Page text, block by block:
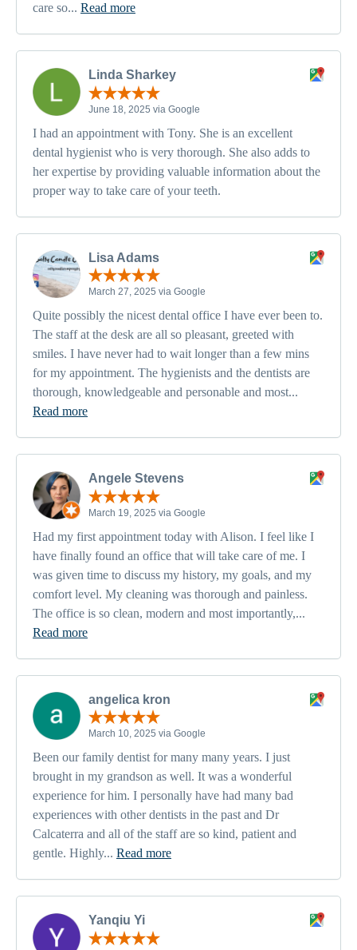
care so... Read more
Linda Sharkey
June 18, 2025 via Google
I had an appointment with Tony. She is an excellent
dental hygienist who is very thorough. She also adds to
her expertise by providing valuable information about the
proper way to take care of your teeth.
Lisa Adams
March 27, 2025 via Google
Quite possibly the nicest dental office I have ever been to.
The staff at the desk are all so pleasant, greeted with
smiles. I have never had to wait longer than a few mins
for my appointment. The hygienists and the dentists are
thorough, knowledgeable and personable and most...
Read more
Angele Stevens
March 19, 2025 via Google
Had my first appointment today with Alison. I feel like I
have finally found an office that will take care of me. I
was given time to discuss my history, my goals, and my
comfort level. My cleaning was thorough and painless.
The office is so clean, modern and most importantly,...
Read more
angelica kron
March 10, 2025 via Google
Been our family dentist for many many years. I just
brought in my grandson as well. It was a wonderful
experience for him. I personally have had many bad
experiences with other dentists in the past and Dr
Calcaterra and all of the staff are so kind, patient and
gentle. Highly... Read more
Yanqiu Yi